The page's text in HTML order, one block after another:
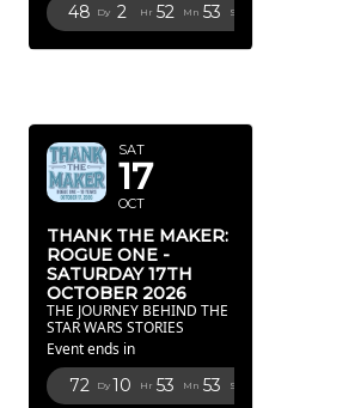
48 Dy 2 Hr 52 Mn 51 Sc
SAT
17
OCT
THANK THE MAKER:
ROGUE ONE -
SATURDAY 17TH
OCTOBER 2026
THE JOURNEY BEHIND THE
STAR WARS STORIES
Event ends in
72 Dy 10 Hr 53 Mn 51 Sc